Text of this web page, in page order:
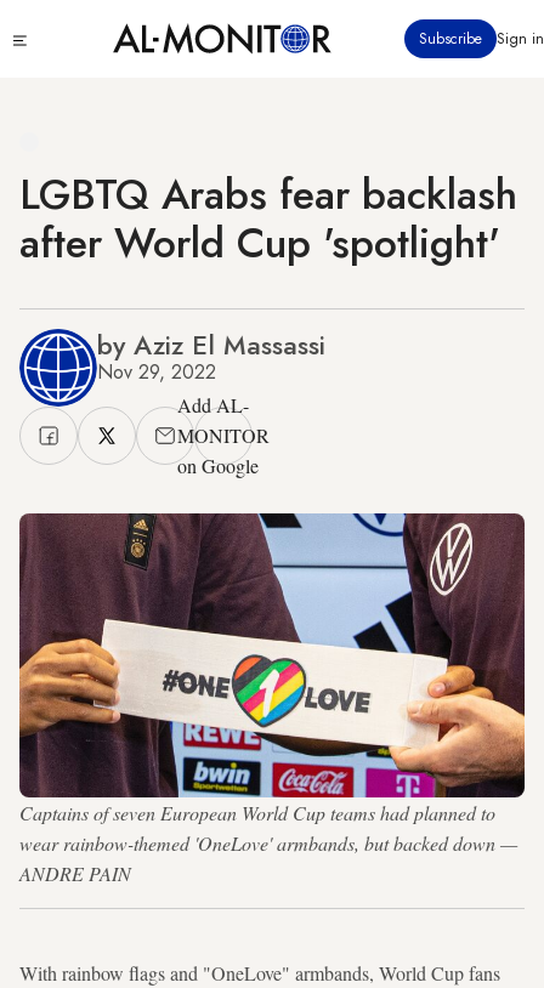
to
Subscribe Sign in
LGBTQ Arabs fear backlash
after World Cup 'spotlight'
by Aziz El Massassi
Nov 29, 2022
Add AL-
MONITOR
on Google
Captains of seven European World Cup teams had planned to
wear rainbow-themed 'OneLove' armbands, but backed down —
ANDRE PAIN
With rainbow flags and "OneLove" armbands, World Cup fans